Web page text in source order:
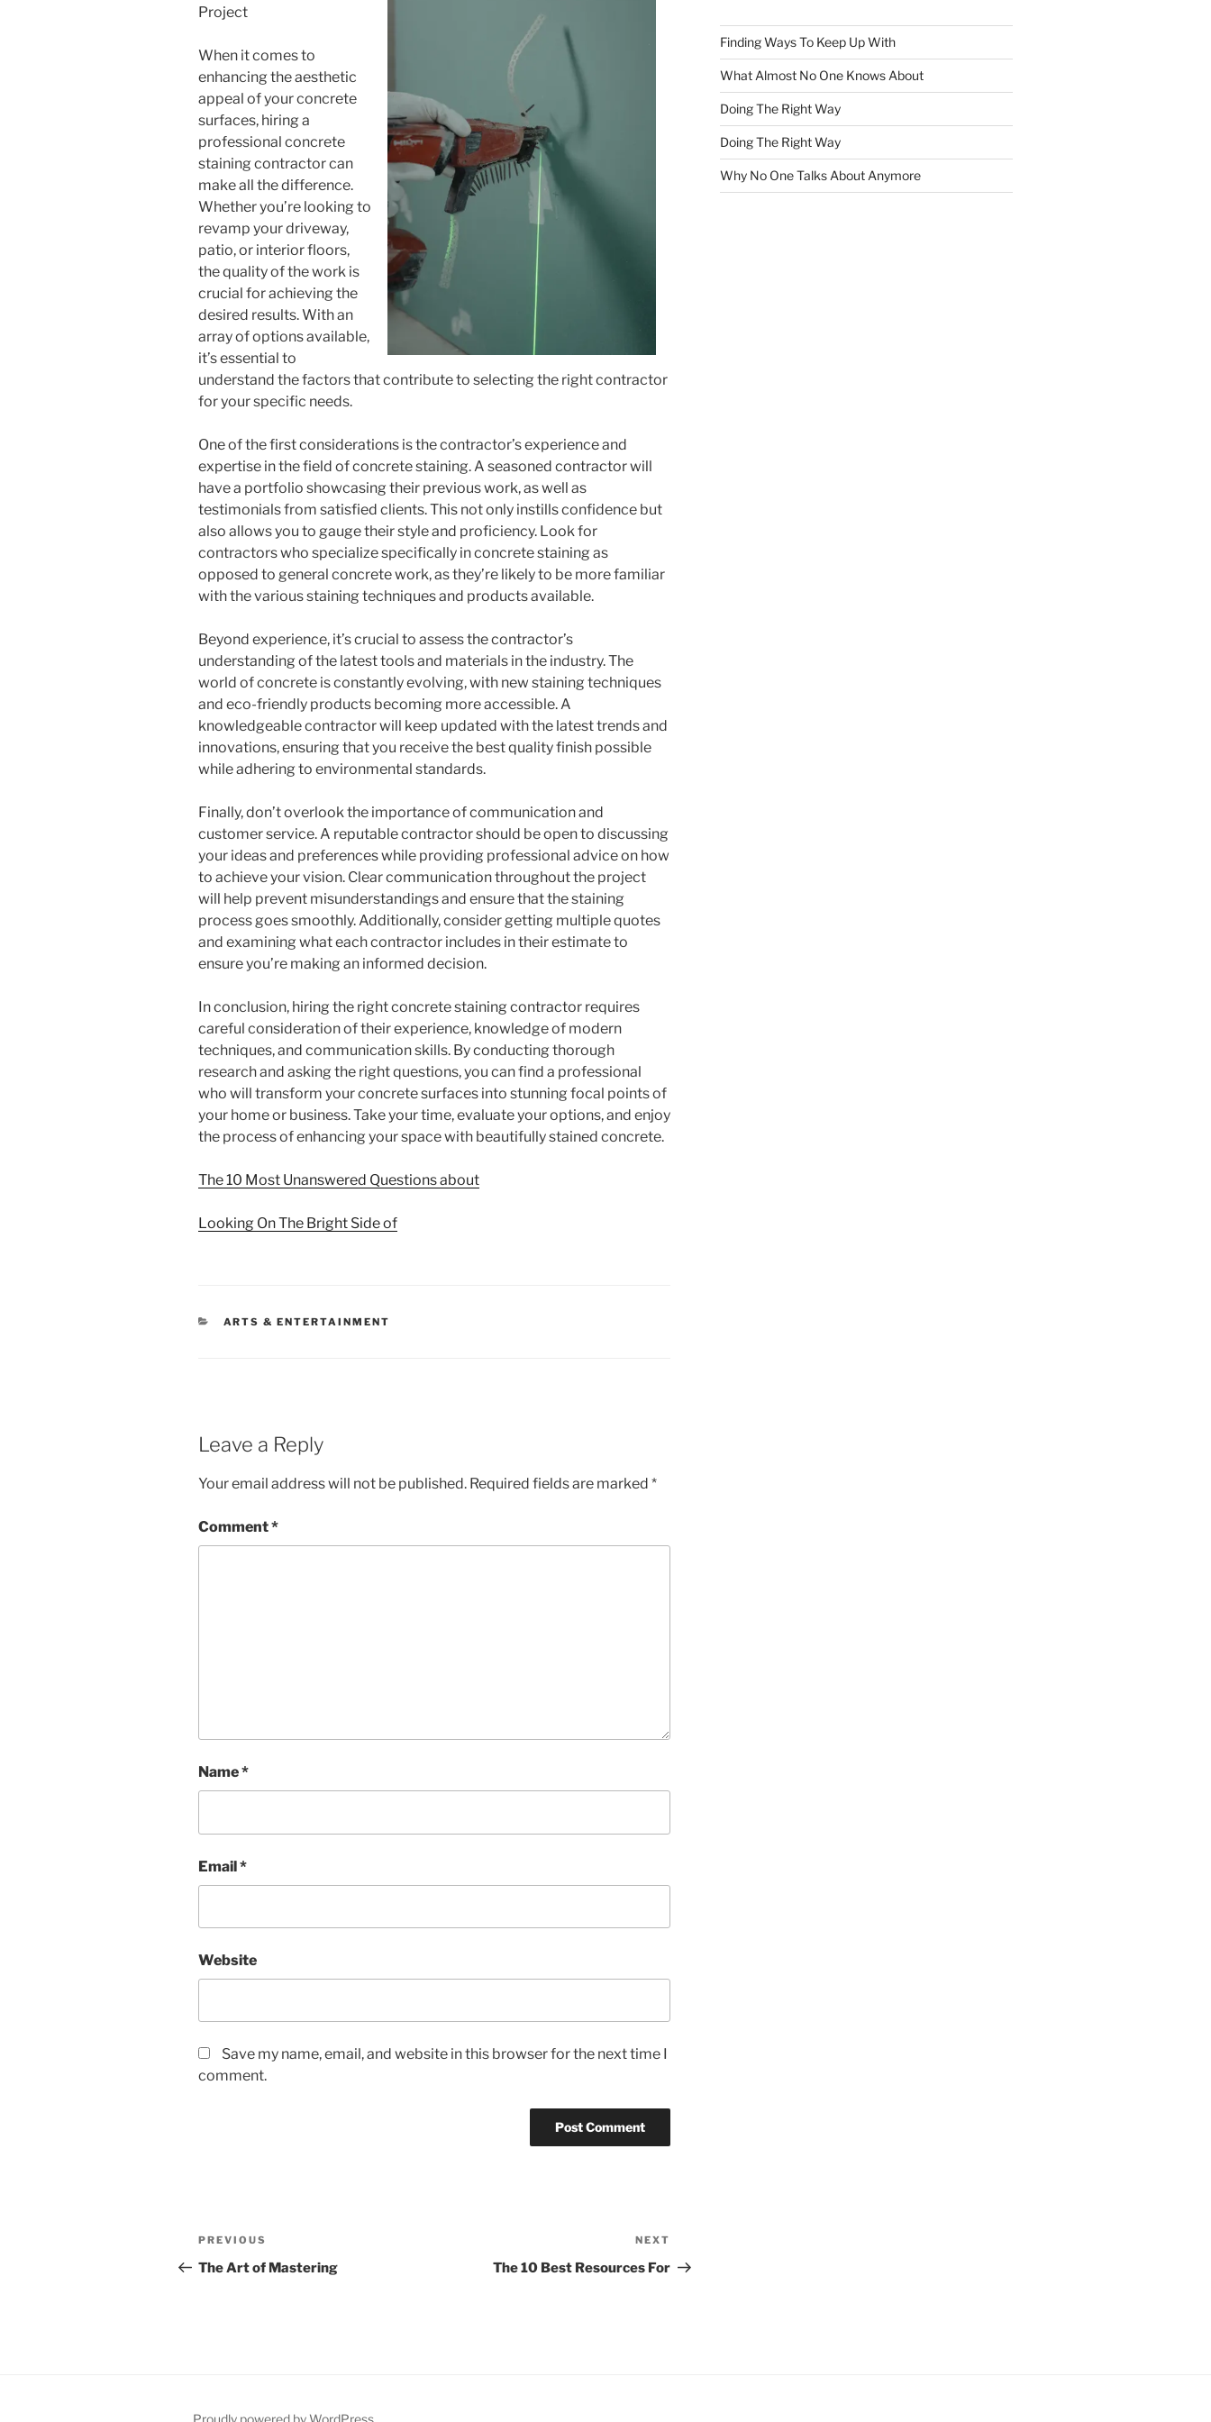
Project
When it comes to
enhancing the aesthetic
appeal of your concrete
surfaces, hiring a
professional concrete
staining contractor can
make all the difference.
Whether you’re looking to
revamp your driveway,
patio, or interior floors,
the quality of the work is
crucial for achieving the
desired results. With an
array of options available,
it’s essential to
understand the factors that contribute to selecting the right contractor
for your specific needs.
One of the first considerations is the contractor’s experience and
expertise in the field of concrete staining. A seasoned contractor will
have a portfolio showcasing their previous work, as well as
testimonials from satisfied clients. This not only instills confidence but
also allows you to gauge their style and proficiency. Look for
contractors who specialize specifically in concrete staining as
opposed to general concrete work, as they’re likely to be more familiar
with the various staining techniques and products available.
Beyond experience, it’s crucial to assess the contractor’s
understanding of the latest tools and materials in the industry. The
world of concrete is constantly evolving, with new staining techniques
and eco-friendly products becoming more accessible. A
knowledgeable contractor will keep updated with the latest trends and
innovations, ensuring that you receive the best quality finish possible
while adhering to environmental standards.
Finally, don’t overlook the importance of communication and
customer service. A reputable contractor should be open to discussing
your ideas and preferences while providing professional advice on how
to achieve your vision. Clear communication throughout the project
will help prevent misunderstandings and ensure that the staining
process goes smoothly. Additionally, consider getting multiple quotes
and examining what each contractor includes in their estimate to
ensure you’re making an informed decision.
In conclusion, hiring the right concrete staining contractor requires
careful consideration of their experience, knowledge of modern
techniques, and communication skills. By conducting thorough
research and asking the right questions, you can find a professional
who will transform your concrete surfaces into stunning focal points of
your home or business. Take your time, evaluate your options, and enjoy
the process of enhancing your space with beautifully stained concrete.
The 10 Most Unanswered Questions about
Looking On The Bright Side of
CATEGORIES
ARTS & ENTERTAINMENT
Leave a Reply
Your email address will not be published. Required fields are marked *
Comment*
Name*
Email*
Website
Save my name, email, and website in this browser for the next time I
comment.
Post
navigation
Previous
Post
PREVIOUS
The Art of Mastering
Post
NEXT
The 10 Best Resources For
Finding Ways To Keep Up With
What Almost No One Knows About
Doing The Right Way
Doing The Right Way
Why No One Talks About Anymore
Proudly powered by WordPress